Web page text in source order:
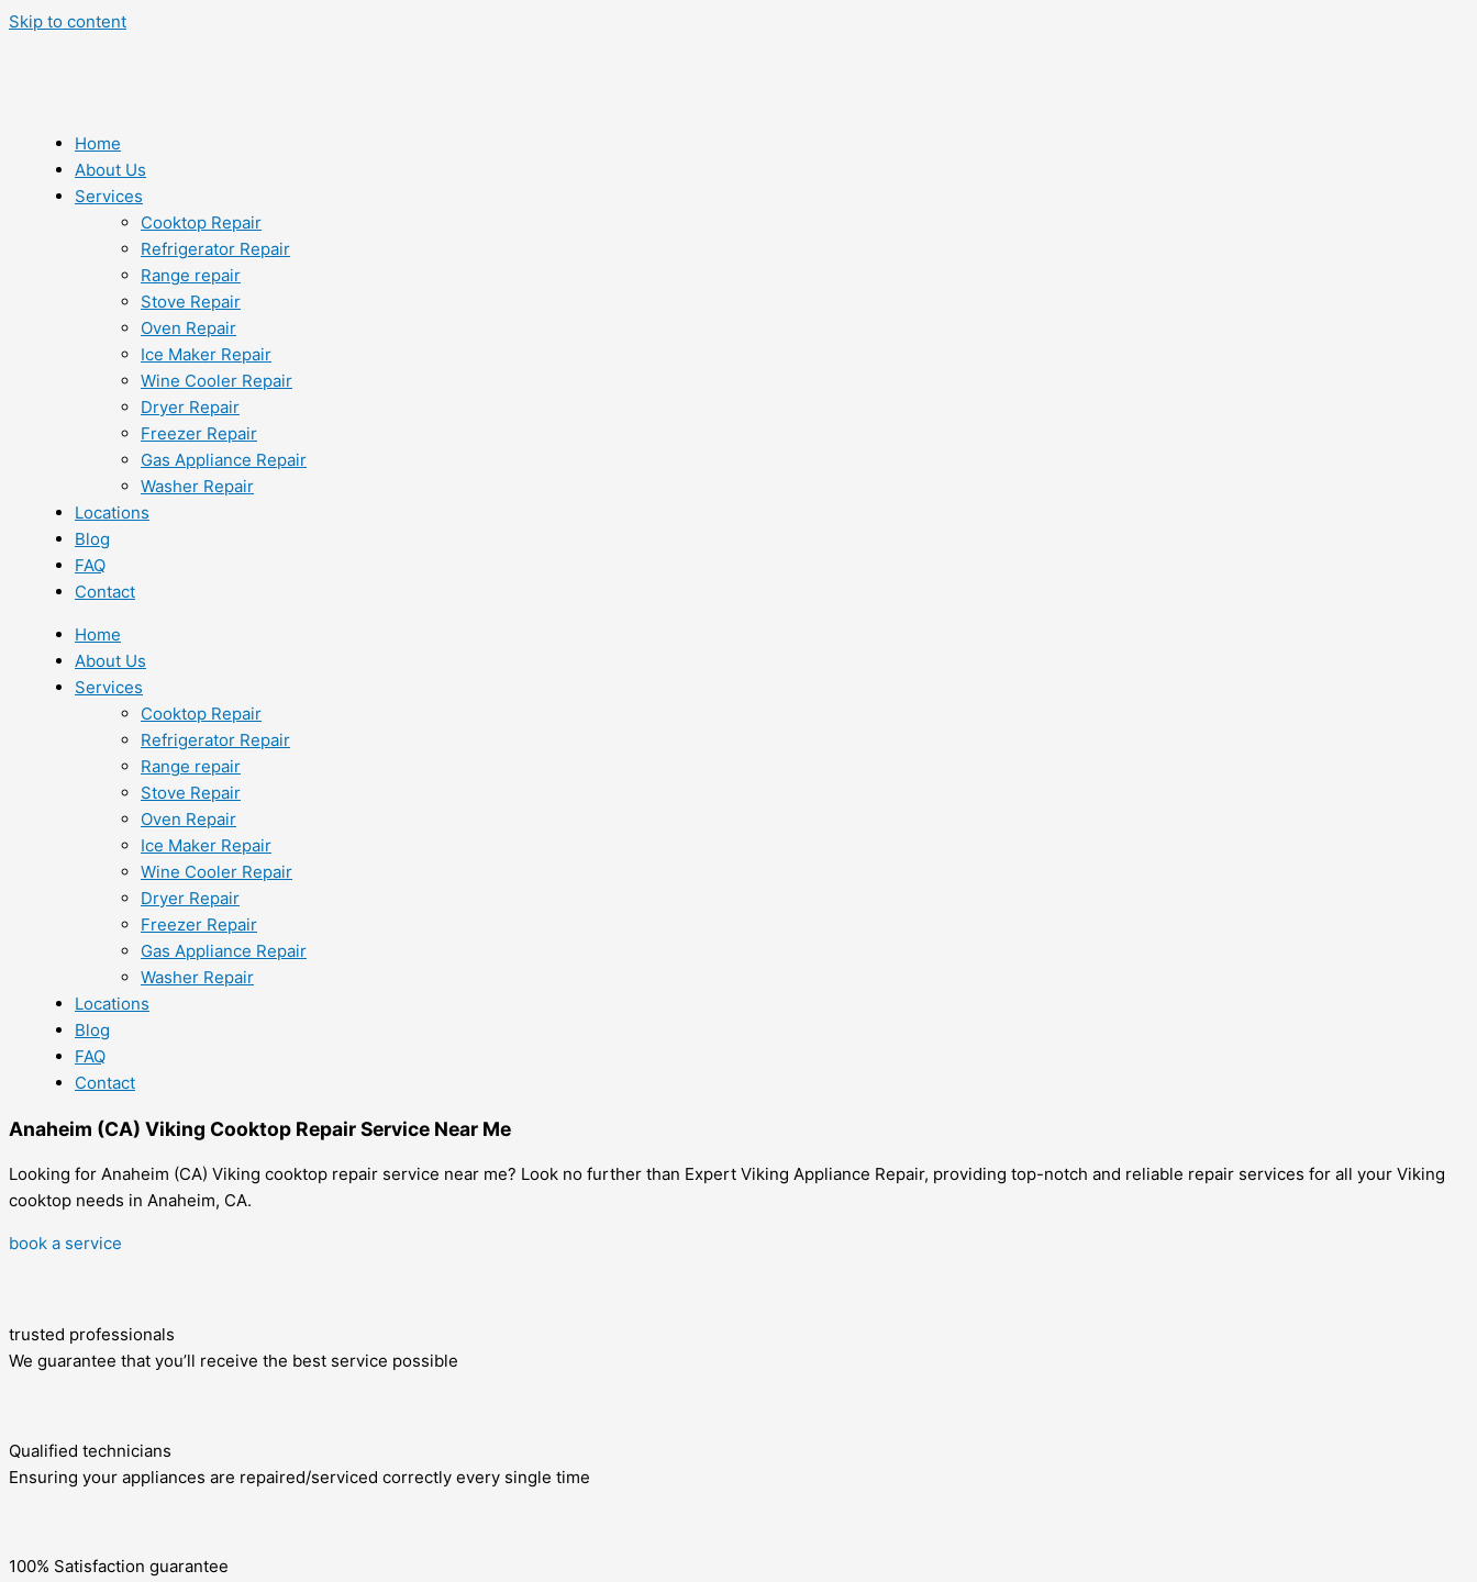
Skip to content
Home
About Us
Services
Cooktop Repair
Refrigerator Repair
Range repair
Stove Repair
Oven Repair
Ice Maker Repair
Wine Cooler Repair
Dryer Repair
Freezer Repair
Gas Appliance Repair
Washer Repair
Locations
Blog
FAQ
Contact
Home
About Us
Services
Cooktop Repair
Refrigerator Repair
Range repair
Stove Repair
Oven Repair
Ice Maker Repair
Wine Cooler Repair
Dryer Repair
Freezer Repair
Gas Appliance Repair
Washer Repair
Locations
Blog
FAQ
Contact
Anaheim (CA) Viking Cooktop Repair Service Near Me
Looking for Anaheim (CA) Viking cooktop repair service near me? Look no further than Expert Viking Appliance Repair, providing top-notch and reliable repair services for all your Viking
cooktop needs in Anaheim, CA.
book a service
trusted professionals
We guarantee that you’ll receive the best service possible
Qualified technicians
Ensuring your appliances are repaired/serviced correctly every single time
100% Satisfaction guarantee